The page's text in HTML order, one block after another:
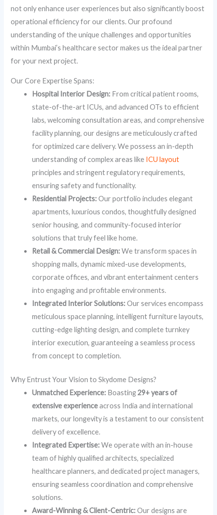
not only enhance user experiences but also significantly boost
operational efficiency for our clients. Our profound
understanding of the unique challenges and opportunities
within Mumbai’s healthcare sector makes us the ideal partner
for your next project.
Our Core Expertise Spans:
Hospital Interior Design: From critical patient rooms,
state-of-the-art ICUs, and advanced OTs to efficient
labs, welcoming consultation areas, and comprehensive
facility planning, our designs are meticulously crafted
for optimized care delivery. We possess an in-depth
understanding of complex areas like ICU layout
principles and stringent regulatory requirements,
ensuring safety and functionality.
Residential Projects:Our portfolio includes elegant
apartments, luxurious condos, thoughtfully designed
senior housing, and community-focused interior
solutions that truly feel like home.
Retail & Commercial Design:We transform spaces in
shopping malls, dynamic mixed-use developments,
corporate offices, and vibrant entertainment centers
into engaging and profitable environments.
Integrated Interior Solutions:Our services encompass
meticulous space planning, intelligent furniture layouts,
cutting-edge lighting design, and complete turnkey
interior execution, guaranteeing a seamless process
from concept to completion.
Why Entrust Your Vision to Skydome Designs?
Unmatched Experience: Boasting29+ years of
extensive experienceacross India and international
markets, our longevity is a testament to our consistent
delivery of excellence.
Integrated Expertise:We operate with an in-house
team of highly qualified architects, specialized
healthcare planners, and dedicated project managers,
ensuring seamless coordination and comprehensive
solutions.
Award-Winning & Client-Centric:Our designs are